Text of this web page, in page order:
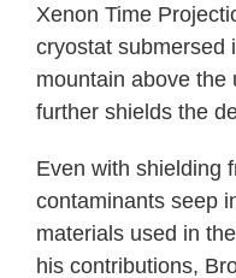
Xenon Time
cryostat submersed
mountain above the
further shields the
Even with shielding
contaminants seep
materials used in
his contributions,